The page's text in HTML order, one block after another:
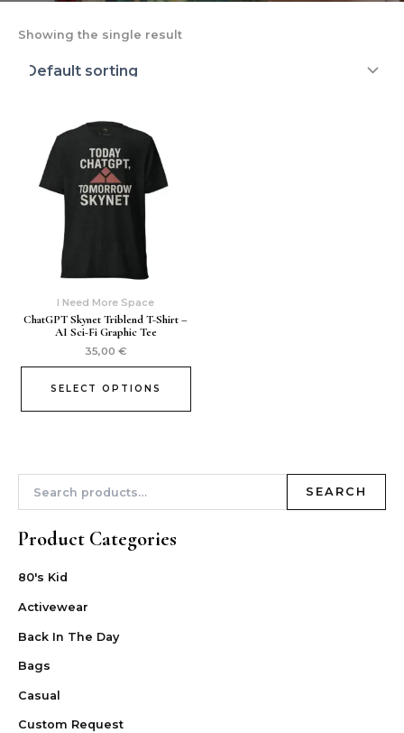
SEARCH
Product Categories
80's Kid
Activewear
Back In The Day
Bags
Casual
Custom Request
Showing the single result
I Need More Space
ChatGPT Skynet Triblend T-Shirt –
AI Sci-Fi Graphic Tee
35,00 €
SELECT OPTIONS